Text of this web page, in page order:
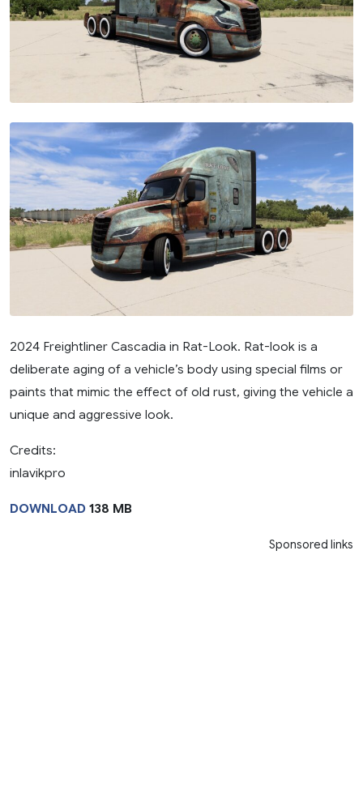
2024 Freightliner Cascadia in Rat-Look. Rat-look is a
deliberate aging of a vehicle’s body using special films or
paints that mimic the effect of old rust, giving the vehicle a
unique and aggressive look.
Credits:
inlavikpro
DOWNLOAD 138 MB
Sponsored links